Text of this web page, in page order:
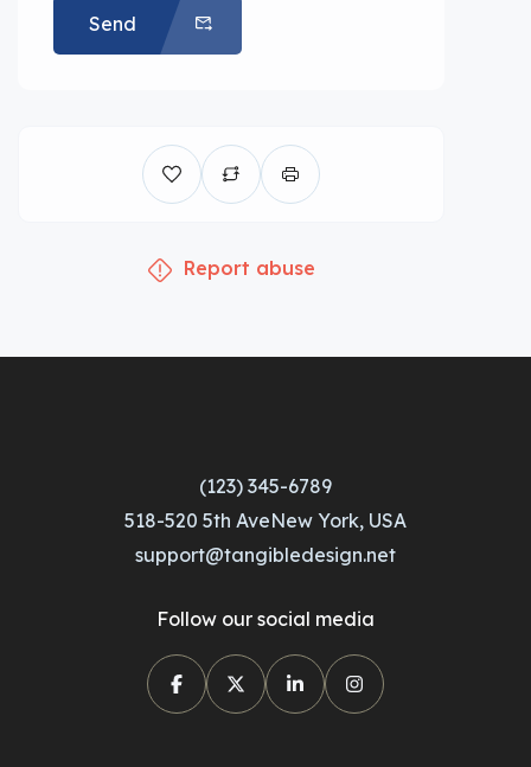
Send
Report abuse
(123) 345-6789
518-520 5th AveNew York, USA
support@tangibledesign.net
Follow our social media